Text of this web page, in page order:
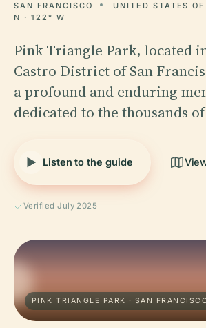
SAN FRANCISCO UNITED STATES
N · 122° W
Pink Triangle Park, located
Castro District of San
a profound and enduring
dedicated to the thousands
Listen to the guide
Verified July 2025
PINK TRIANGLE PARK · SAN